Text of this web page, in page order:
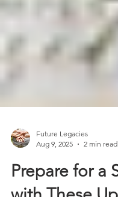
Future Legacies
Aug 9, 2025
2 min read